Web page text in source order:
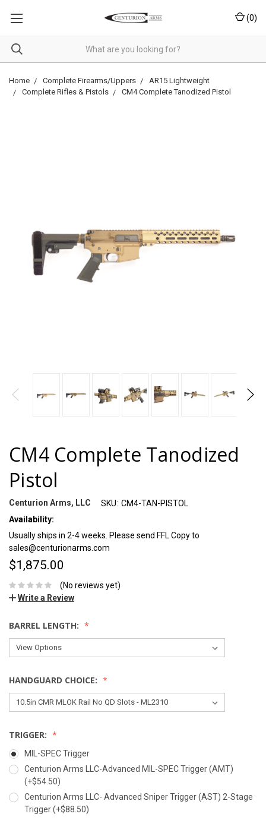
(0)
Home Complete Firearms/Uppers
AR15 Lightweight
Complete Rifles & Pistols
CM4 Complete Tanodized Pistol
CM4 Complete Tanodized
Pistol
Centurion Arms, LLC SKU: CM4-TAN-PISTOL
Availability:
Usually ships in 2-4 weeks. Please send FFL Copy to
sales@centurionarms.com
$1,875.00
(No reviews yet)
Write a Review
BARREL LENGTH:
HANDGUARD CHOICE:
TRIGGER:
MIL-SPEC Trigger
Centurion Arms LLC-Advanced MIL-SPEC Trigger (AMT)
(+$54.50)
Centurion Arms LLC- Advanced Sniper Trigger (AST) 2-Stage
Trigger (+$88.50)